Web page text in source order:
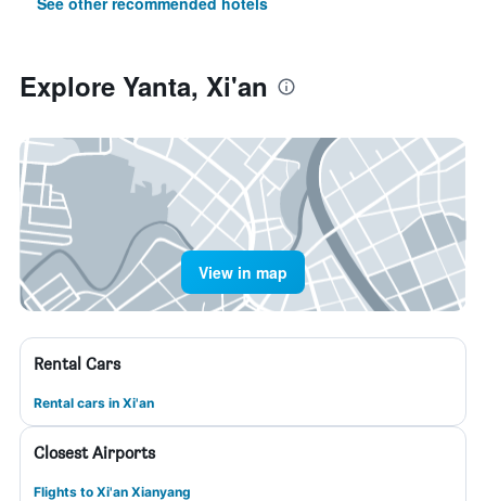
Explore Yanta, Xi'an
View in map
Rental Cars
Rental cars in Xi'an
Closest Airports
Flights to Xi'an Xianyang